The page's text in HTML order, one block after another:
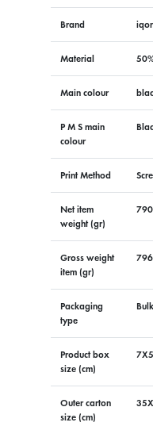
Brand
Material
Main colour
P M S main
colour
Print Method
Net item
weight (gr)
790
Gross weight
item (gr)
796
Packaging
type
Product box
size (cm)
Outer carton
size (cm)